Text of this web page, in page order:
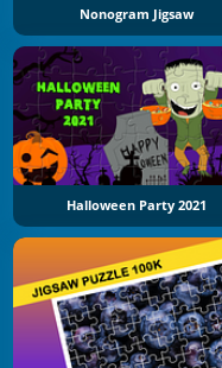
Nonogram Jigsaw
Halloween Party 2021